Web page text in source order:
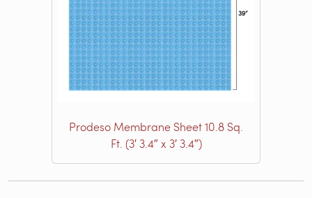
Prodeso Membrane Sheet 10.8 Sq.
Ft. (3′ 3.4″ x 3′ 3.4″)